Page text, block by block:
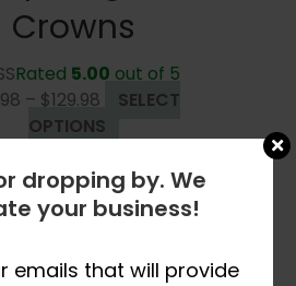
Crowns
Rated 5.00 out of 5
– $129.98 Price
range:
through
$129.98
SELECT
OPTIONS
has
multiple
dropping by. We
your business!
emails that will provide